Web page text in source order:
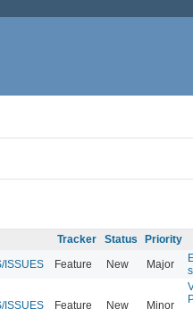
Tracker Status Priority
ISSUES Feature New Major
ISSUES Feature New Minor